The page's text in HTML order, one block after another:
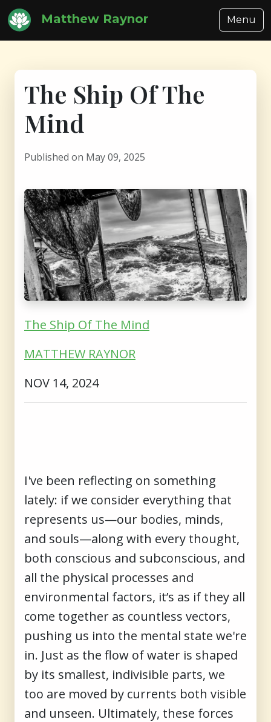
Matthew Raynor Menu
The Ship Of The
Mind
Published on May 09, 2025
The Ship Of The Mind
MATTHEW RAYNOR
NOV 14, 2024
I've been reflecting on something
lately: if we consider everything that
represents us—our bodies, minds,
and souls—along with every thought,
both conscious and subconscious, and
all the physical processes and
environmental factors, it’s as if they all
come together as countless vectors,
pushing us into the mental state we're
in. Just as the flow of water is shaped
by its smallest, indivisible parts, we
too are moved by currents both visible
and unseen. Ultimately, these forces